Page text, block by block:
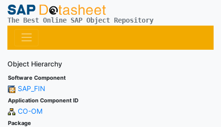
The Best Online SAP Object Repository
Object Hierarchy
Software Component
SAP_FIN
Application Component ID
CO-OM
Package